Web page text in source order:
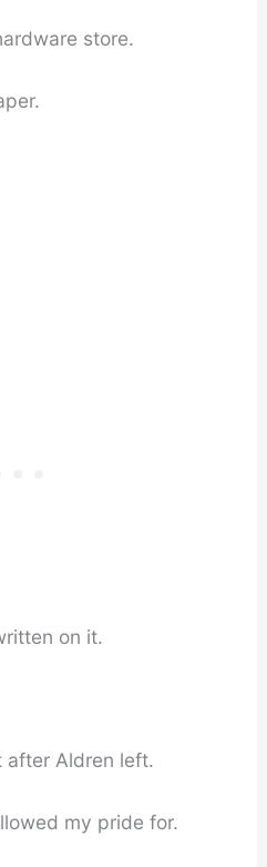
store.
on it.
Aldren left.
my pride for.